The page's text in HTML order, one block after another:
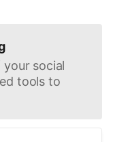
your social
tools to